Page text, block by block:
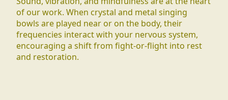
of our work. When crystal and metal singing
bowls are played near or on the body, their
frequencies interact with your nervous system,
encouraging a shift from fight-or-flight into rest
and restoration.